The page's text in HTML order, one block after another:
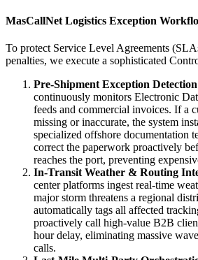
MasCallNet Logistics Exception
To protect Service Level Agreements
penalties, we execute a sophisticated
Pre-Shipment Exception
continuously monitors Electronic
feeds and commercial invoices. If a
missing or inaccurate, the system
specialized offshore documentation
correct the paperwork proactively
reaches the port, preventing
In-Transit Weather & Routing
center platforms ingest real-time
major storm threatens a regional
automatically tags all affected
proactively call high-value B2B
hour delay, eliminating massive
calls.